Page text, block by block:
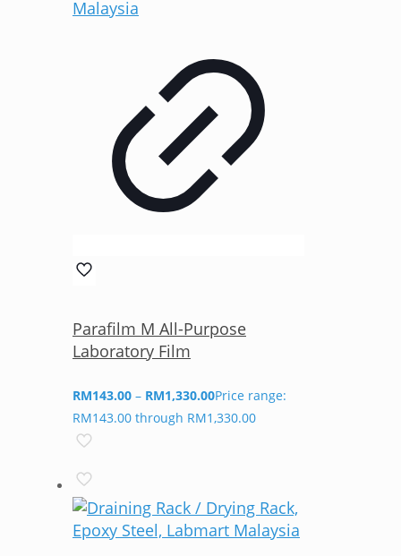
Parafilm M All-Purpose
Laboratory Film
RM143.00 – RM1,330.00Price range:
RM143.00 through RM1,330.00